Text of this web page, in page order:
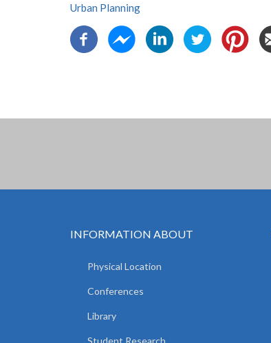
Urban Planning
INFORMATION ABOUT
Physical Location
Conferences
Library
Student Research